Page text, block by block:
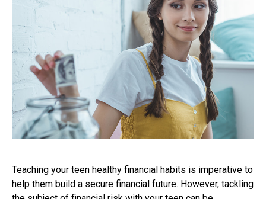
Teaching your teen healthy financial habits is imperative to
help them build a secure financial future. However, tackling